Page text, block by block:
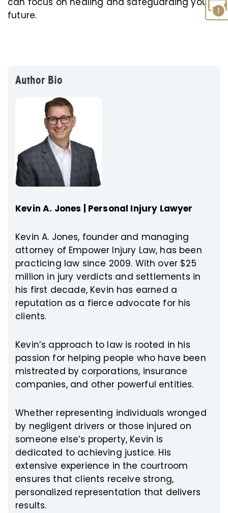
future.
Author Bio
Kevin A. Jones | Personal Injury Lawyer
Kevin A. Jones, founder and managing
attorney of Empower Injury Law, has been
practicing law since 2009. With over $25
million in jury verdicts and settlements in
his first decade, Kevin has earned a
reputation as a fierce advocate for his
clients.
Kevin’s approach to law is rooted in his
passion for helping people who have been
mistreated by corporations, insurance
companies, and other powerful entities.
Whether representing individuals wronged
by negligent drivers or those injured on
someone else’s property, Kevin is
dedicated to achieving justice. His
extensive experience in the courtroom
ensures that clients receive strong,
personalized representation that delivers
results.